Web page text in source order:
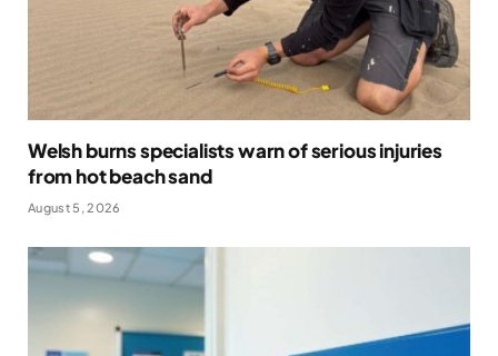
Welsh burns specialists warn of serious injuries
from hot beach sand
August 5, 2026